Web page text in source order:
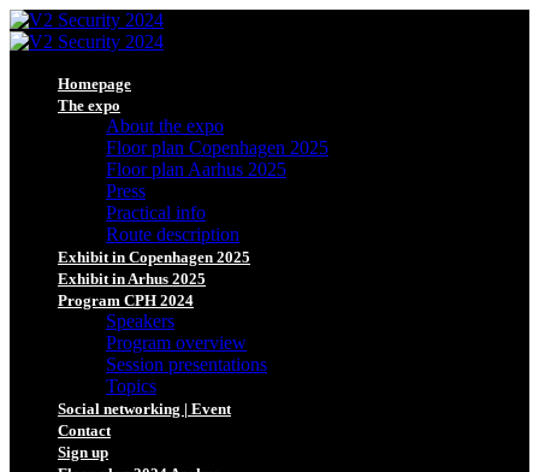
Homepage
The expo
About the expo
Floor plan Copenhagen 2025
Floor plan Aarhus 2025
Press
Practical info
Route description
Exhibit in Copenhagen 2025
Exhibit in Arhus 2025
Program CPH 2024
Speakers
Program overview
Session presentations
Topics
Social networking | Event
Contact
Sign up